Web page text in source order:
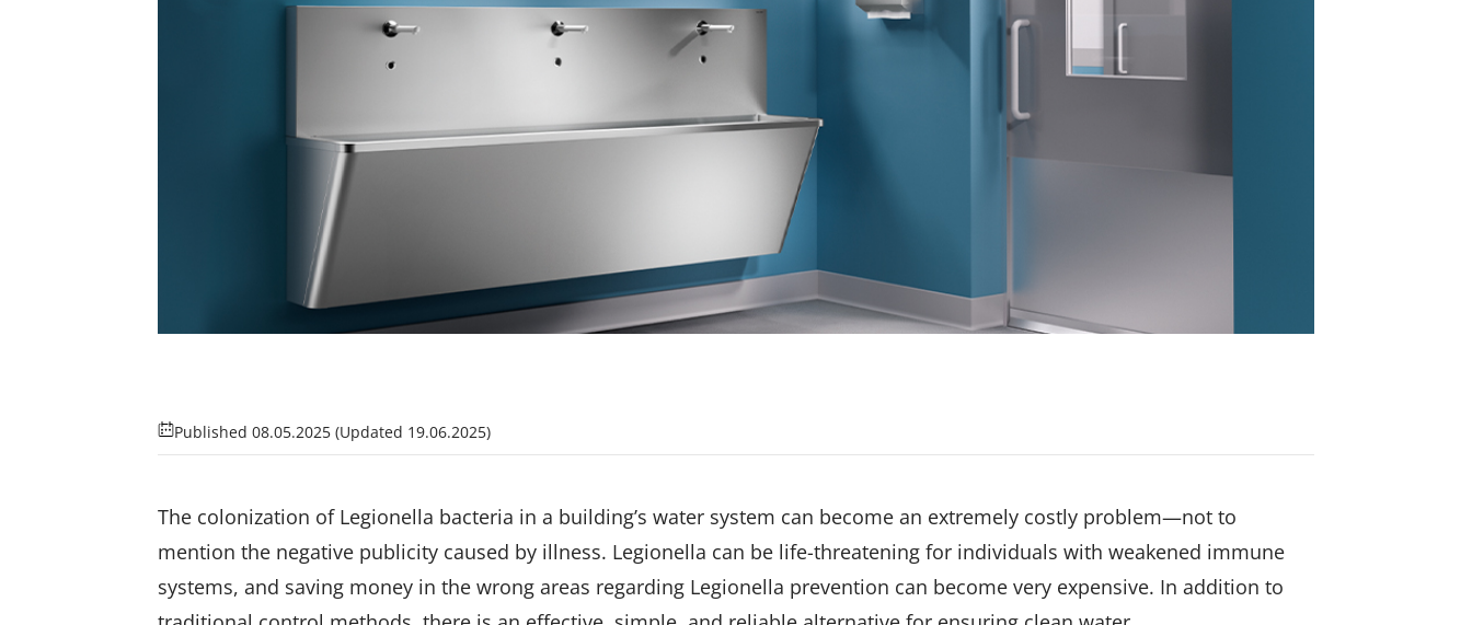
Published 08.05.2025 (Updated 19.06.2025)
The colonization of Legionella bacteria in a building’s water system can become an extremely costly problem—not to
mention the negative publicity caused by illness. Legionella can be life-threatening for individuals with weakened immune
systems, and saving money in the wrong areas regarding Legionella prevention can become very expensive. In addition to